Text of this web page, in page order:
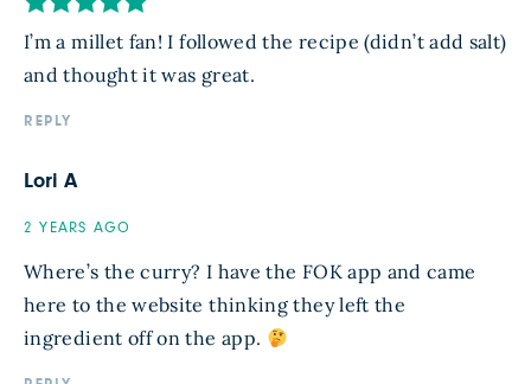
I’m a millet fan! I followed the recipe (didn’t add salt)
and thought it was great.
REPLY
Lori A
2 YEARS AGO
Where’s the curry? I have the FOK app and came
here to the website thinking they left the
ingredient off on the app.